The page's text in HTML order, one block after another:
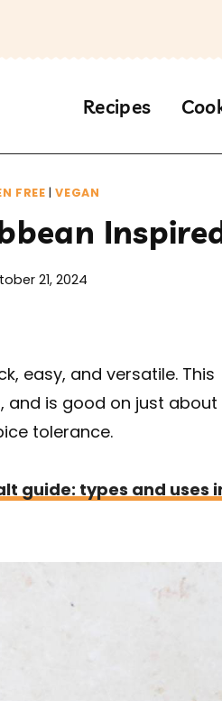
Recipes
FREE |VEGAN
21, 2024
easy, and versatile. This
and is good on just about
tolerance.
guide: types and uses